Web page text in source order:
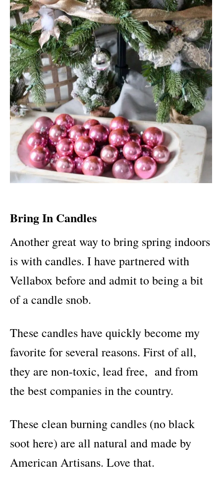
Bring In Candles
Another great way to bring spring indoors
is with candles. I have partnered with
Vellabox before and admit to being a bit
of a candle snob.
These candles have quickly become my
favorite for several reasons. First of all,
they are non-toxic, lead free, and from
the best companies in the country.
These clean burning candles (no black
soot here) are all natural and made by
American Artisans. Love that.